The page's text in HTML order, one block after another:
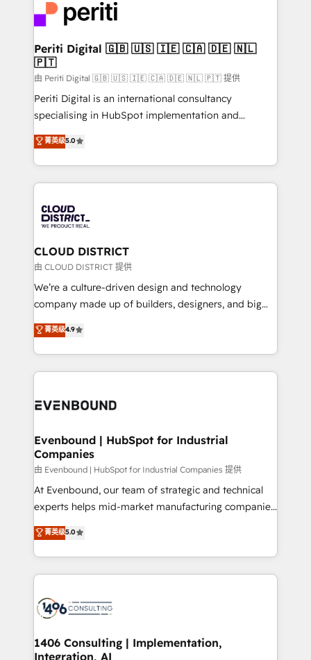
business with HubSpot? Let Cebra’s experts help
you grow faster, smarter, and with impact.
ィブ・エージェンシーです。事業部・グループ会社・部
門が分立する組織で、データと業務プロセスのサイロ化
を、CRMを軸とした全社共通基盤に再構築します。意
思決定者・PMO・現場担当者に並走します。 1️⃣
HubSpot導入・活用支援 顧客データの一元化から、
GTMの見える化・自動化まで。全Hub統合運用、デー
タ品質設計、グループ横断のCRM統合に対応します。
の一部をAIが自律実行する組織への移行を設計・実装。
Breeze・Claude等をHubSpotと連携させ、役割定義・
革を、構想から実装・定着までPMOとして主導。「設
定の代行ではなく、設計の責任」を引き受け、部門横断
の統合・浸透・変革管理を実行します。 ▸ CMS戦略設
計・構築：リード獲得・CVR・SEOを前提にした情報設
提供。 ▸ 既存CRM・MAからの移行支援：Salesforce・
Marketo・Pardot等からの移行、カスタム設計、履歴
データ移行と活用設計まで。 ▸ AEO対応：ChatGPT・
か？ ✓ HubSpot Eliteパートナー認定 ✓ HubSpotアワ
ISO9001:2015 取得 ✓ 400社以上の導入実績 ✓
状整理の壁打ちなど、構想段階からお気軽にお問い合わ
せください。
Periti Digital 🇬🇧 🇺🇸 🇮🇪 🇨🇦 🇩🇪 🇳🇱
🇵🇹
由 Periti Digital 🇬🇧 🇺🇸 🇮🇪 🇨🇦 🇩🇪 🇳🇱 🇵🇹 提供
Periti Digital is an international consultancy
specialising in HubSpot implementation and
Antropic's Claude business transformation, with
offices in Dublin, Munich, Rotterdam, Lisbon, and
New York. We help organisations unlock their full
revenue potential by deeply integrating core
beyond, with HubSpot, and layering Anthropic's
Claude AI across the processes that matter most.
From automating complex workflows to surfacing
insights buried in data, we build intelligent systems
that think, connect, and scale. Our approach goes
beyond configuration. We embed ourselves in our
actually runs, and architect solutions that make
technology work harder — so their people don't
菁英级5.0
CLOUD DISTRICT
由 CLOUD DISTRICT 提供
We’re a culture-driven design and technology
company made up of builders, designers, and big
thinkers. We blend strategy, design, and
development—always fueled by curiosity—to turn
ideas, opportunities, and challenges into meaningful
experiences. To us, technology is more than just
and—most importantly—simple. That’s why we lean
products and strategies that actually make a
difference.
菁英级4.9
Evenbound | HubSpot for Industrial
Companies
由 Evenbound | HubSpot for Industrial Companies 提供
At Evenbound, our team of strategic and technical
experts helps mid-market manufacturing companies
achieve real growth. We specialize in delivering
tailored solutions that drive results by leveraging
HubSpot’s platform and data to fuel success.
Technical Solutions: - HubSpot Technical Consulting -
Onboarding - Data Migration & Integrations -
Revenue Operations - Inbound Marketing -
Outbound Marketing - HubSpot CMS Website
菁英级5.0
1406 Consulting | Implementation,
Integration, AI